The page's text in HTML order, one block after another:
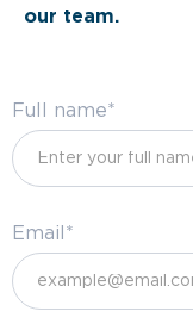
our team.
Full name*
Email*